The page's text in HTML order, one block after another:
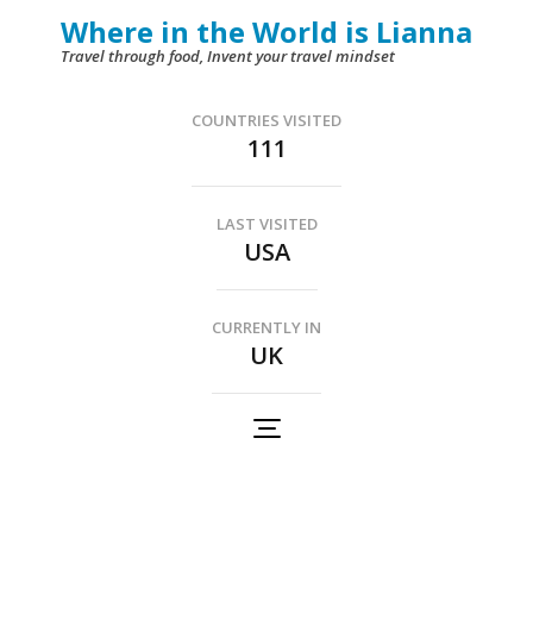
Where in the World is Lianna
Travel through food, Invent your travel mindset
COUNTRIES VISITED
111
LAST VISITED
USA
CURRENTLY IN
UK